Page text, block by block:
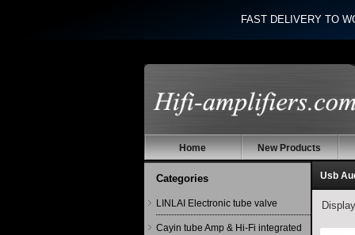
FAST DELIVERY TO
Home New Products
Categories
LINLAI Electronic tube valve
Cayin tube Amp & Hi-Fi integrated
Usb